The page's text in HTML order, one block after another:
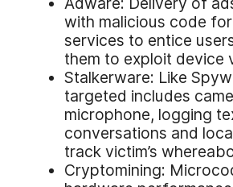
with malicious code
services to entice
them to exploit device
Stalkerware: Like
targeted includes
microphone, logging
conversations and
track victim’s
Cryptomining: